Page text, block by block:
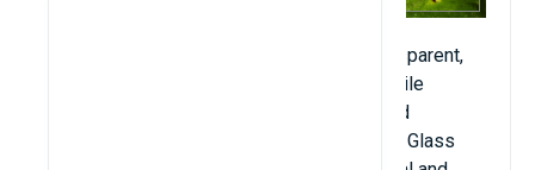
These glass frogs are listed as semi-transparent,
they usually have a general green color, while
internal organs including the heart, liver, and
digestive tract are visible through the skin. Glass